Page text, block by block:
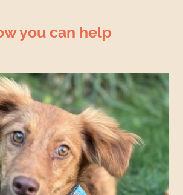
you can help